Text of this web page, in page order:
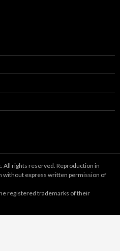
All rights reserved. Reproduction in
without express written permission of
registered trademarks of their